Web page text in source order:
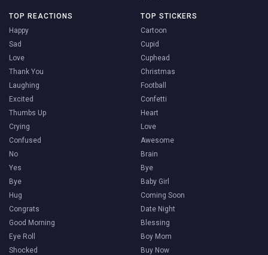
TOP REACTIONS
Happy
Sad
Love
Thank You
Laughing
Excited
Thumbs Up
Crying
Confused
No
Yes
Bye
Hug
Congrats
Good Morning
Eye Roll
Shocked
TOP STICKERS
Cartoon
Cupid
Cuphead
Christmas
Football
Confetti
Heart
Love
Awesome
Brain
Bye
Baby Girl
Coming Soon
Date Night
Blessing
Boy Mom
Buy Now